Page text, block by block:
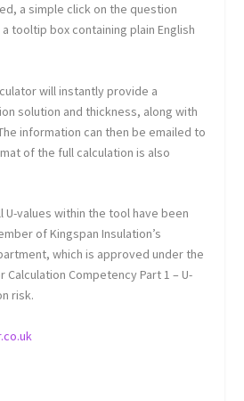
a simple click on the question
tooltip box containing plain English
will instantly provide a
solution and thickness, along with
information can then be emailed to
of the full calculation is also
U-values within the tool have been
of Kingspan Insulation’s
which is approved under the
Calculation Competency Part 1 – U-
risk.